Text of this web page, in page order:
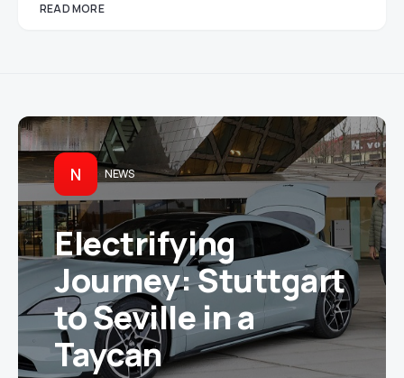
READ MORE
N NEWS
Electrifying
Journey: Stuttgart
to Seville in a
Taycan